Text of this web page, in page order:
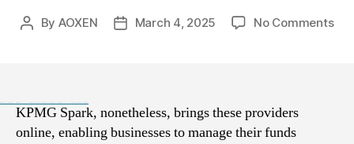
Post
By AOXEN
PostMarch 4, 2025 No Commentson
KPMG Spark, nonetheless, brings these providers
online, enabling businesses to manage their funds